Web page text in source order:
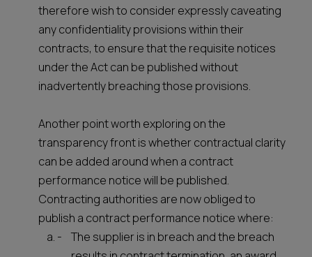
therefore wish to consider expressly caveating
any confidentiality provisions within their
contracts, to ensure that the requisite notices
under the Act can be published without
inadvertently breaching those provisions.
Another point worth exploring on the
transparency front is whether contractual clarity
can be added around when a contract
performance notice will be published.
Contracting authorities are now obliged to
publish a contract performance notice where:
The supplier is in breach and the breach